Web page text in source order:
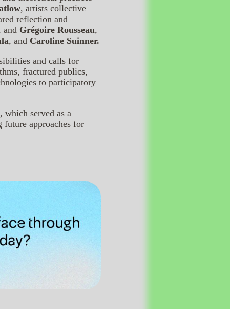
, artists collective
reflection and
and Grégoire Rousseau,
, and Caroline Suinner.
and calls for
fractured publics,
to participatory
which served as a
approaches for